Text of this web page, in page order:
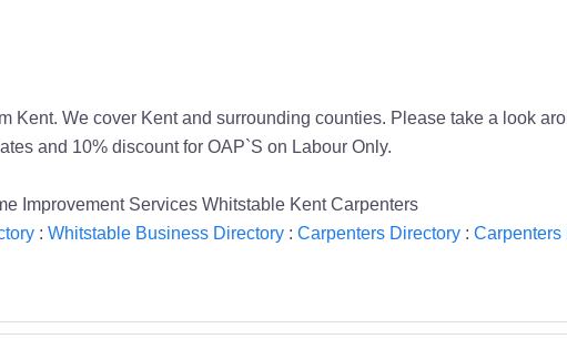
Kent. We cover Kent and surrounding counties. Please take a look
and 10% discount for OAP`S on Labour Only.
Improvement Services Whitstable Kent Carpenters
: Whitstable Business Directory: Carpenters Directory: Carpenters